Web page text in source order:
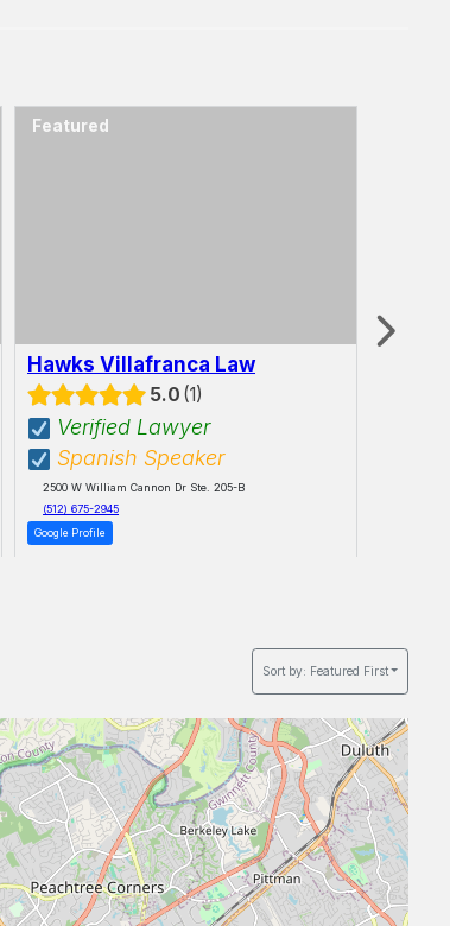
Hawks Villafranca Law
5.0 1
Verified Lawyer
Spanish Speaker
2500 W William Cannon Dr Ste. 205-B
(512) 675-2945
Google Profile
Featured
Sort by: Featured First